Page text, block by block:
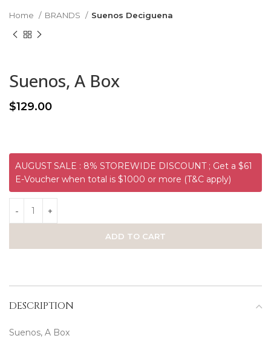
Home BRANDS Suenos Deciguena
Suenos, A Box
$129.00
AUGUST SALE : 8% STOREWIDE DISCOUNT ; Get a $61
E-Voucher when total is $1000 or more (T&C apply)
ADD TO CART
DESCRIPTION
Suenos, A Box